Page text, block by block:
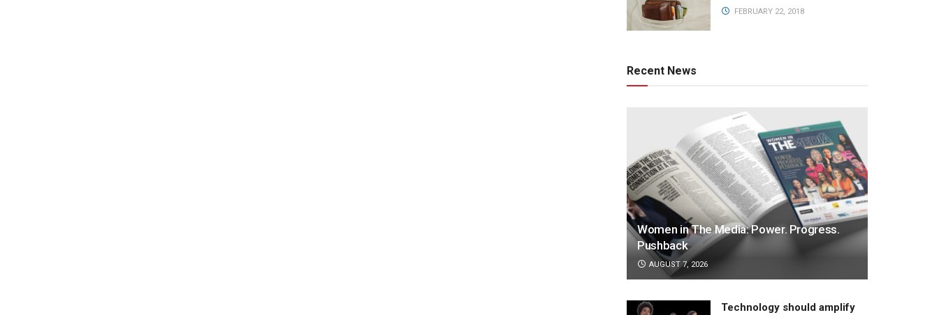
FEBRUARY 22, 2018
Recent News
Women in The Media: Power. Progress.
Pushback
AUGUST 7, 2026
Technology should amplify